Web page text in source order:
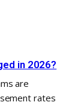
in 2026?
are
rates